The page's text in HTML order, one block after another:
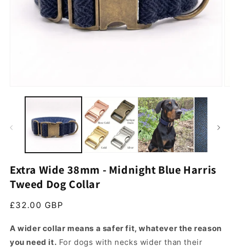
Extra Wide 38mm - Midnight Blue Harris
Tweed Dog Collar
Regular price
£32.00 GBP
A wider collar means a safer fit, whatever the reason
you need it. For dogs with necks wider than their